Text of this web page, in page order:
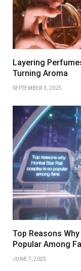
Layering
Turning Aroma
SEPTEMBER 3, 2025
Top Reasons
Popular Among
JUNE 7, 2025